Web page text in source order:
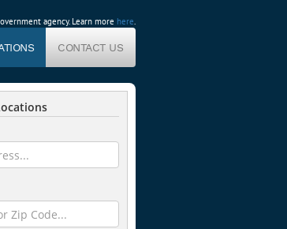
agency. Learn more here.
CONTACT US